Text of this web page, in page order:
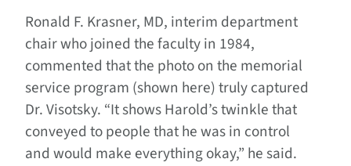
Ronald F. Krasner, MD, interim department
chair who joined the faculty in 1984,
commented that the photo on the memorial
service program (shown here) truly captured
Dr. Visotsky. “It shows Harold’s twinkle that
conveyed to people that he was in control
and would make everything okay,” he said.